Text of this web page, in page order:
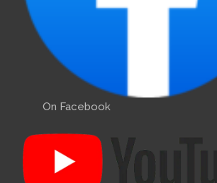
On Facebook